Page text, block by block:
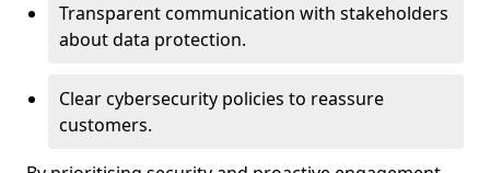
Transparent communication with stakeholders
about data protection.
Clear cybersecurity policies to reassure
customers.